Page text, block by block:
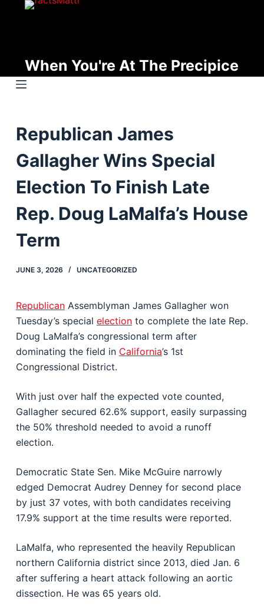
t
o
n
When You're At The Precipice
Republican James
Gallagher Wins Special
Election To Finish Late
Rep. Doug LaMalfa’s House
Term
JUNE 3, 2026 UNCATEGORIZED
RepublicanAssemblyman James Gallagherwon
Tuesday’s special electionto complete the late Rep.
Doug LaMalfa’s congressional term after
dominating the field in California’s 1st
Congressional District.
With just over half the expected vote counted,
Gallagher secured 62.6% support, easily surpassing
the 50% threshold needed to avoid a runoff
election.
Democratic State Sen. Mike McGuirenarrowly
edged Democrat Audrey Denney for second place
by just 37 votes, with both candidates receiving
17.9% support at the time results were reported.
LaMalfa, who represented the heavily Republican
northern California district since 2013, died Jan. 6
after suffering a heart attack following an aortic
dissection. He was 65 years old.